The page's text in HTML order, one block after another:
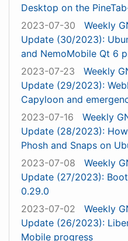
Desktop on the
2023-07-30
Weekly
Update (30/2023):
and NemoMobile Qt 6
2023-07-23
Weekly
Update (29/2023):
Capyloon and
2023-07-16
Weekly
Update (28/2023):
Phosh and Snaps on
2023-07-08
Weekly
Update (27/2023):
0.29.0
2023-07-02
Weekly
Update (26/2023):
Mobile progress